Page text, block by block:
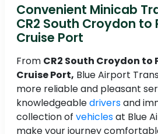
Convenient Minicab
CR2 South Croydon
Cruise Port
From CR2 South Croydon
Cruise Port, Blue Airport
more reliable and pleasant
knowledgeabledriversand
collection of vehiclesat Blue
make your journey